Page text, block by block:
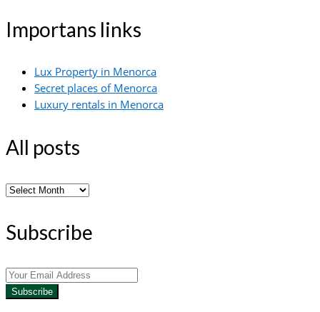
Importans links
Lux Property in Menorca
Secret places of Menorca
Luxury rentals in Menorca
All posts
All
Subscribe
Subscribe